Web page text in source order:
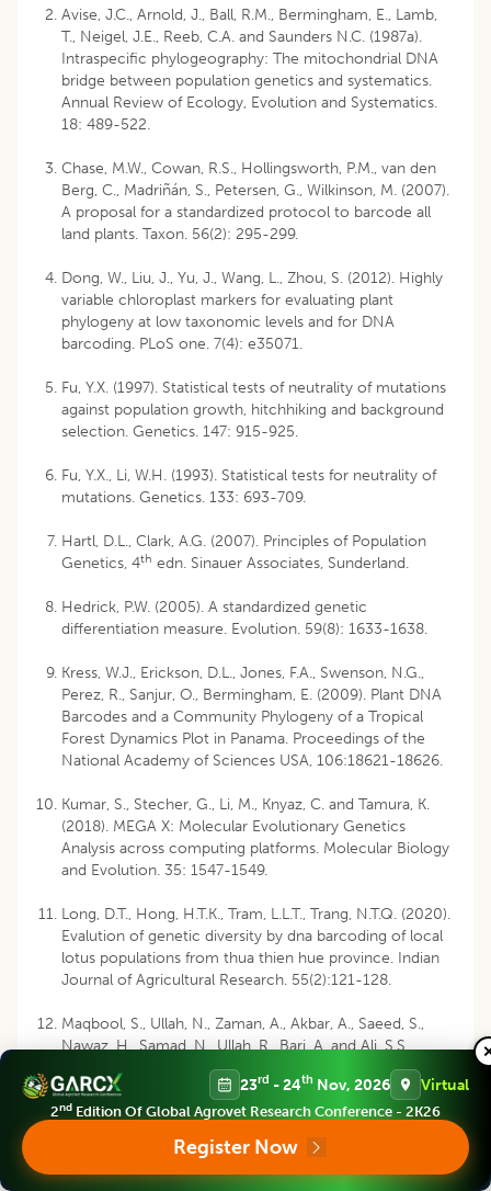
Avise, J.C., Arnold, J., Ball, R.M., Bermingham, E., Lamb,
T., Neigel, J.E., Reeb, C.A. and Saunders N.C. (1987a).
Intraspecific phylogeography: The mitochondrial DNA
bridge between population genetics and systematics.
Annual Review of Ecology, Evolution and Systematics.
18: 489-522.
Chase, M.W., Cowan, R.S., Hollingsworth, P.M., van den
Berg, C., Madriñán, S., Petersen, G., Wilkinson, M. (2007).
A proposal for a standardized protocol to barcode all
land plants. Taxon. 56(2): 295-299.
Dong, W., Liu, J., Yu, J., Wang, L., Zhou, S. (2012). Highly
variable chloroplast markers for evaluating plant
phylogeny at low taxonomic levels and for DNA
barcoding. PLoS one. 7(4): e35071.
Fu, Y.X. (1997). Statistical tests of neutrality of mutations
against population growth, hitchhiking and background
selection. Genetics. 147: 915-925.
Fu, Y.X., Li, W.H. (1993). Statistical tests for neutrality of
mutations. Genetics. 133: 693-709.
Hartl, D.L., Clark, A.G. (2007). Principles of Population
Genetics, 4th edn. Sinauer Associates, Sunderland.
Hedrick, P.W. (2005). A standardized genetic
differentiation measure. Evolution. 59(8): 1633-1638.
Kress, W.J., Erickson, D.L., Jones, F.A., Swenson, N.G.,
Perez, R., Sanjur, O., Bermingham, E. (2009). Plant DNA
Barcodes and a Community Phylogeny of a Tropical
Forest Dynamics Plot in Panama. Proceedings of the
National Academy of Sciences USA, 106:18621-18626.
Kumar, S., Stecher, G., Li, M., Knyaz, C. and Tamura, K.
(2018). MEGA X: Molecular Evolutionary Genetics
Analysis across computing platforms. Molecular Biology
and Evolution. 35: 1547-1549.
Long, D.T., Hong, H.T.K., Tram, L.L.T., Trang, N.T.Q. (2020).
Evalution of genetic diversity by dna barcoding of local
lotus populations from thua thien hue province. Indian
Journal of Agricultural Research. 55(2):121-128.
Maqbool, S., Ullah, N., Zaman, A., Akbar, A., Saeed, S.,
Nawaz, H., Samad, N., Ullah, R., Bari, A. and Ali, S.S.
(2019). Phytochemical screening,
vivo
anti-diabetic activity ofNelumbo nucifera leaves against
alloxan-induced diabetic rabbits. Indian Journal of
Rozas, J., Ferrer-Mata, A., Sánchez-DelBarrio, J.C.,
23rd - 24th Nov, 2026 Virtual
2nd Edition Of Global Agrovet Research Conference - 2K26
Register Now